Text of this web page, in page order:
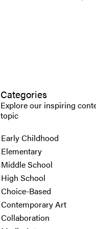
Categories
Explore our inspiring
topic
Early Childhood
Elementary
Middle School
High School
Choice-Based
Contemporary Art
Collaboration